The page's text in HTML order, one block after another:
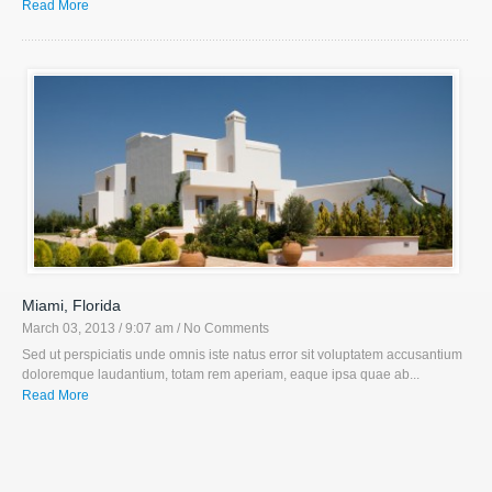
Read More
Miami, Florida
March 03, 2013 / 9:07 am / No Comments
Sed ut perspiciatis unde omnis iste natus error sit voluptatem accusantium
doloremque laudantium, totam rem aperiam, eaque ipsa quae ab...
Read More